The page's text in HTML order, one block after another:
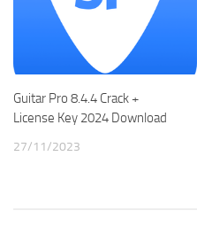
Guitar Pro 8.4.4 Crack +
License Key 2024 Download
27/11/2023